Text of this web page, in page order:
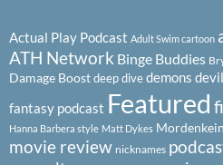
Actual Play Podcast Adult Swim cartoon
ATH Network Binge Buddies
Damage Boostdeep divedemons
fantasy podcast Featured
Hanna Barbera style Matt Dykes
movie review nicknames